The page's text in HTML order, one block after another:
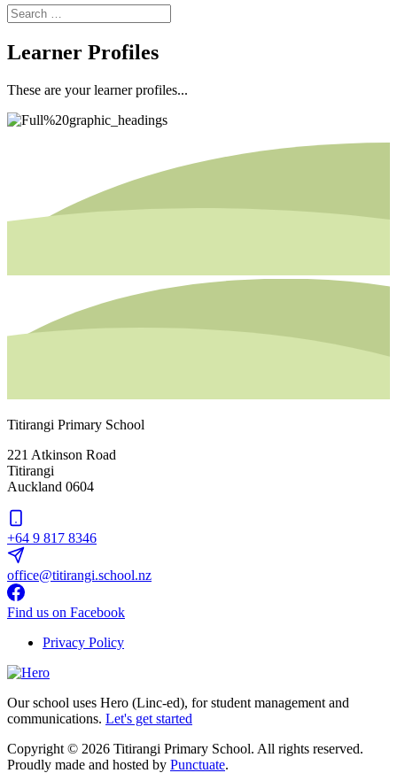
Learner Profiles
These are your learner profiles...
Titirangi Primary School
221 Atkinson Road
Titirangi
Auckland 0604
+64 9 817 8346
office@titirangi.school.nz
Find us on Facebook
Privacy Policy
Our school uses Hero (Linc-ed), for student management and
communications. Let's get started
Copyright © 2026 Titirangi Primary School. All rights reserved.
Proudly made and hosted by Punctuate.